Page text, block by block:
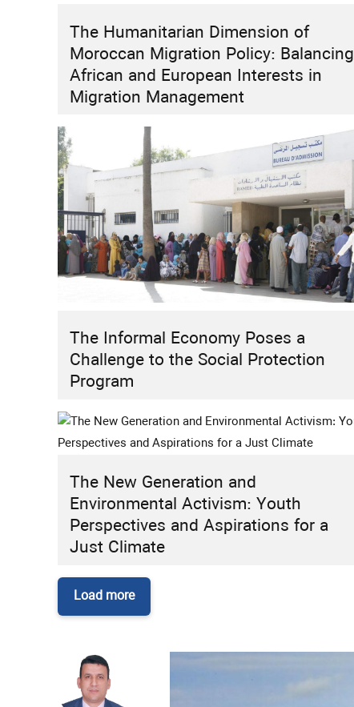
HIGHLIGHT INSTITUTIONAL REFORMS RESEARCH
How Can Morocco Move Beyond “Two
Speeds”?
The Humanitarian Dimension of
Moroccan Migration Policy: Balancing
African and European Interests in
Migration Management
The Informal Economy Poses a
Challenge to the Social Protection
Program
The New Generation and
Environmental Activism: Youth
Perspectives and Aspirations for a
Just Climate
Load more